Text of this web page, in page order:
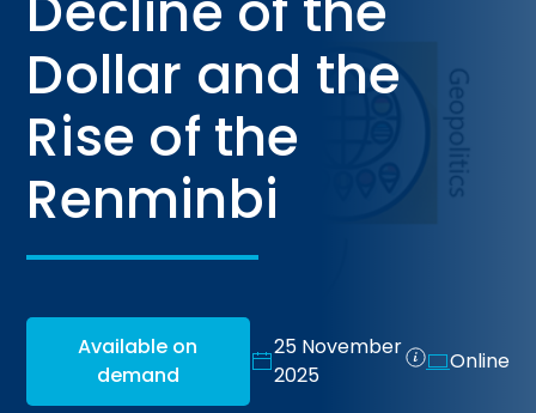
Dollar and the
Rise of the
Renminbi
Available on
demand
25 November
2025
Online